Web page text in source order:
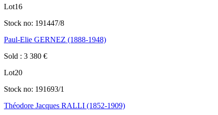
Lot16
Stock no: 191447/8
Paul-Elie GERNEZ (1888-1948)
Sold : 3 380 €
Lot20
Stock no: 191693/1
Théodore Jacques RALLI (1852-1909)